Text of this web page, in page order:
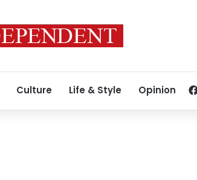
Culture Life & Style Opinion